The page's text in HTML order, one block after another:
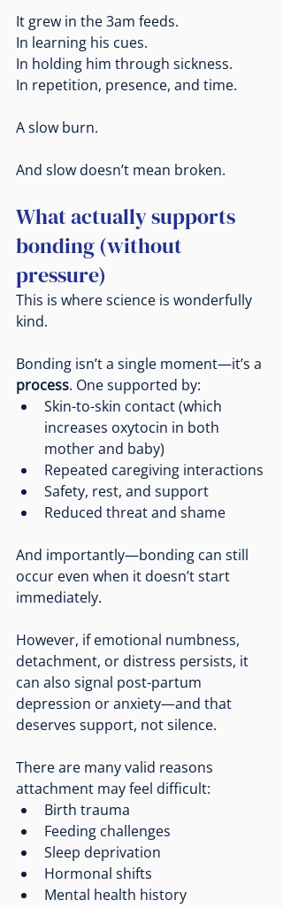
It grew in the 3am feeds.
In learning his cues.
In holding him through sickness.
In repetition, presence, and time.
A slow burn.
And slow doesn’t mean broken.
What actually supports
bonding (without
pressure)
This is where science is wonderfully
kind.
Bonding isn’t a single moment—it’s a
process. One supported by:
Skin-to-skin contact (which
increases oxytocin in both
mother and baby)
Repeated caregiving interactions
Safety, rest, and support
Reduced threat and shame
And importantly—bonding can still
occur even when it doesn’t start
immediately.
However, if emotional numbness,
detachment, or distress persists, it
can also signal post-partum
depression or anxiety—and that
deserves support, not silence.
There are many valid reasons
attachment may feel difficult:
Birth trauma
Feeding challenges
Sleep deprivation
Hormonal shifts
Mental health history